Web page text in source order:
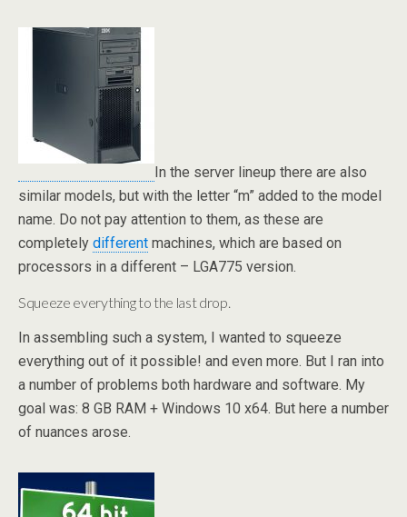
In the server lineup there are also
similar models, but with the letter “m” added to the model
name. Do not pay attention to them, as these are
completely different machines, which are based on
processors in a different – LGA775 version.
Squeeze everything to the last drop.
In assembling such a system, I wanted to squeeze
everything out of it possible! and even more. But I ran into
a number of problems both hardware and software. My
goal was: 8 GB RAM + Windows 10 x64. But here a number
of nuances arose.